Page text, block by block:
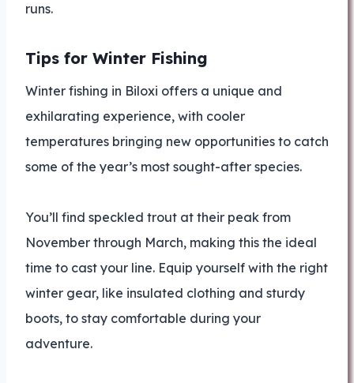
runs.
Tips for Winter Fishing
Winter fishing in Biloxi offers a unique and
exhilarating experience, with cooler
temperatures bringing new opportunities to catch
some of the year’s most sought-after species.
You’ll find speckled trout at their peak from
November through March, making this the ideal
time to cast your line. Equip yourself with the right
winter gear, like insulated clothing and sturdy
boots, to stay comfortable during your
adventure.